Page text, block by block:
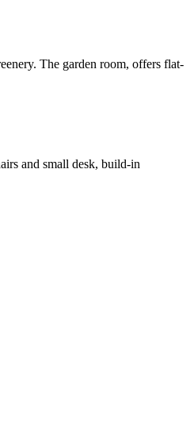
The garden room, offers flat-
and small desk, build-in